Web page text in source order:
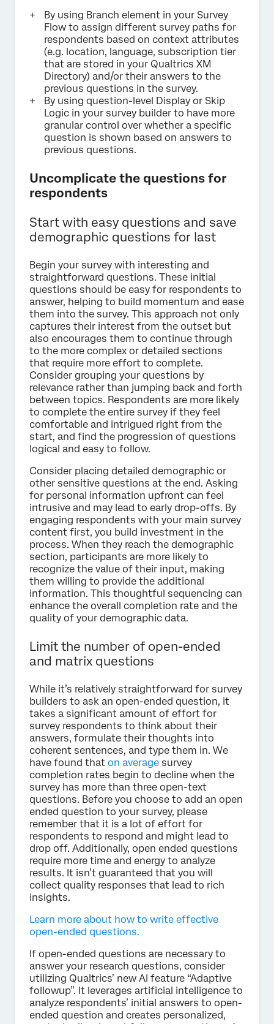
By using Branch element in your Survey
Flow to assign different survey paths for
respondents based on context attributes
(e.g. location, language, subscription tier
that are stored in your Qualtrics XM
Directory) and/or their answers to the
previous questions in the survey.
By using question-level Display or Skip
Logic in your survey builder to have more
granular control over whether a specific
question is shown based on answers to
previous questions.
Uncomplicate the questions for
respondents
Start with easy questions and save
demographic questions for last
Begin your survey with interesting and
straightforward questions. These initial
questions should be easy for respondents to
answer, helping to build momentum and ease
them into the survey. This approach not only
captures their interest from the outset but
also encourages them to continue through
to the more complex or detailed sections
that require more effort to complete.
Consider grouping your questions by
relevance rather than jumping back and forth
between topics. Respondents are more likely
to complete the entire survey if they feel
comfortable and intrigued right from the
start, and find the progression of questions
logical and easy to follow.
Consider placing detailed demographic or
other sensitive questions at the end. Asking
for personal information upfront can feel
intrusive and may lead to early drop-offs. By
engaging respondents with your main survey
content first, you build investment in the
process. When they reach the demographic
section, participants are more likely to
recognize the value of their input, making
them willing to provide the additional
information. This thoughtful sequencing can
enhance the overall completion rate and the
quality of your demographic data.
Limit the number of open-ended
and matrix questions
While it’s relatively straightforward for survey
builders to ask an open-ended question, it
takes a significant amount of effort for
survey respondents to think about their
answers, formulate their thoughts into
coherent sentences, and type them in. We
have found that on average survey
completion rates begin to decline when the
survey has more than three open-text
questions. Before you choose to add an open
ended question to your survey, please
remember that it is a lot of effort for
respondents to respond and might lead to
drop off. Additionally, open ended questions
require more time and energy to analyze
results. It isn’t guaranteed that you will
collect quality responses that lead to rich
insights.
Learn more about how to write effective
open-ended questions.
If open-ended questions are necessary to
answer your research questions, consider
utilizing Qualtrics’ new AI feature “Adaptive
followup”. It leverages artificial intelligence to
analyze respondents’ initial answers to open-
ended question and creates personalized,